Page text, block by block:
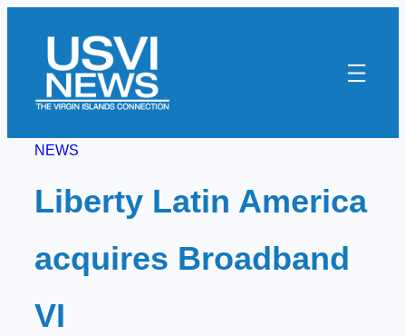
content
NEWS
Liberty Latin America
acquires Broadband
VI